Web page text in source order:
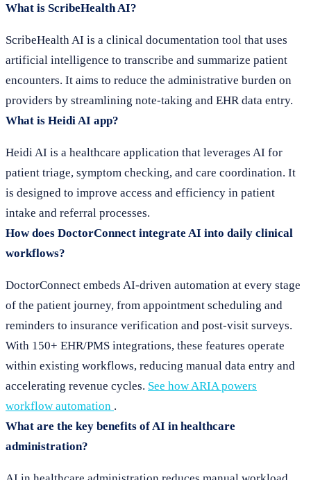
What is ScribeHealth AI?
ScribeHealth AI is a clinical documentation tool that uses
artificial intelligence to transcribe and summarize patient
encounters. It aims to reduce the administrative burden on
providers by streamlining note-taking and EHR data entry.
What is Heidi AI app?
Heidi AI is a healthcare application that leverages AI for
patient triage, symptom checking, and care coordination. It
is designed to improve access and efficiency in patient
intake and referral processes.
How does DoctorConnect integrate AI into daily clinical
workflows?
DoctorConnect embeds AI-driven automation at every stage
of the patient journey, from appointment scheduling and
reminders to insurance verification and post-visit surveys.
With 150+ EHR/PMS integrations, these features operate
within existing workflows, reducing manual data entry and
accelerating revenue cycles. See how ARIA powers
workflow automation .
What are the key benefits of AI in healthcare
administration?